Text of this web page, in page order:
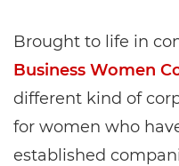
Brought to life in
Business Women
different kind of
for women who
established